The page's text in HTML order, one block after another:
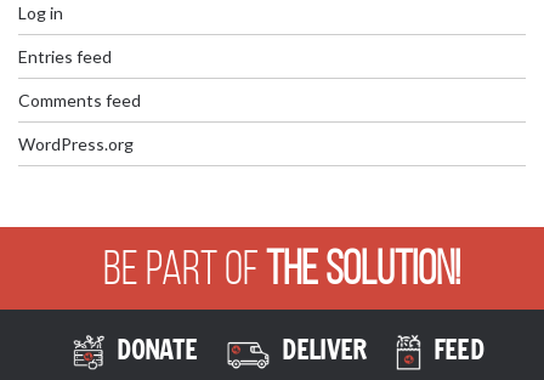
Log in
Entries feed
Comments feed
WordPress.org
Be Part ofThe Solution!
DONATE DELIVER FEED